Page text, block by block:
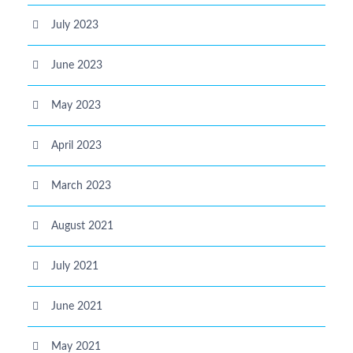
July 2023
June 2023
May 2023
April 2023
March 2023
August 2021
July 2021
June 2021
May 2021